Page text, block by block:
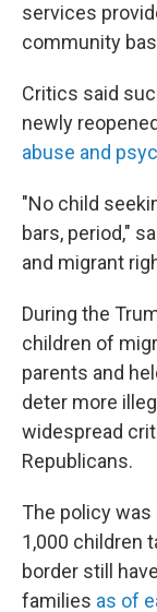
services
community
Critics said
newly
abuse and
"No child
bars, period,"
and migrant
During the
children of
parents and
deter more
widespread
Republicans.
The policy
1,000 children
border still
families as of